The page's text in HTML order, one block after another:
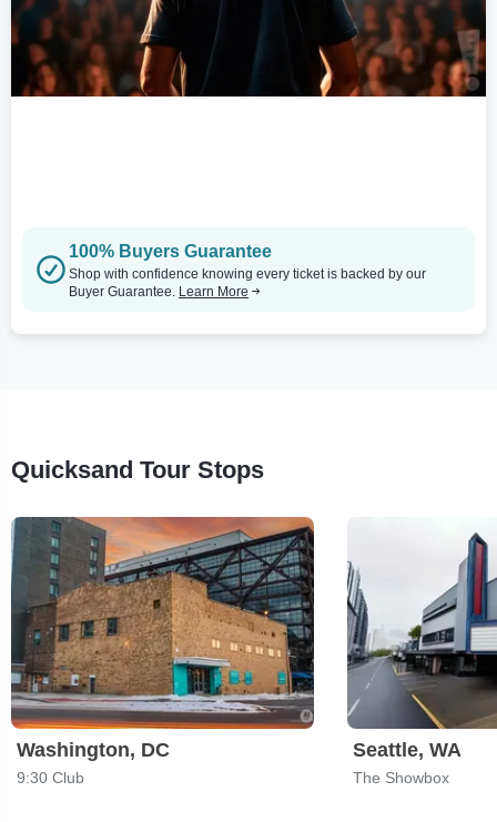
100% Buyers Guarantee
Shop with confidence knowing every ticket is backed by our
Buyer Guarantee. Learn More
Quicksand Tour Stops
Washington, DC
9:30 Club
Seattle, WA
The Showbox